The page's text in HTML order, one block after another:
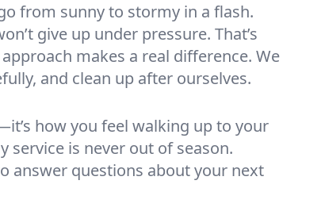
from sunny to stormy in a flash.
give up under pressure. That’s
makes a real difference. We
and clean up after ourselves.
how you feel walking up to your
service is never out of season.
answer questions about your next